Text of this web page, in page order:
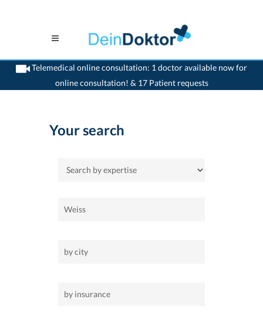
Telemedical online consultation: 1 doctor available now for
online consultation! & 17 Patient requests
>Home
Your search